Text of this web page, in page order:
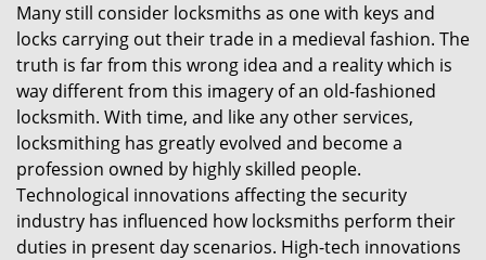
a
v
n
Many still consider locksmiths as one with keys and
locks carrying out their trade in a medieval fashion. The
truth is far from this wrong idea and a reality which is
way different from this imagery of an old-fashioned
locksmith. With time, and like any other services,
locksmithing has greatly evolved and become a
profession owned by highly skilled people.
Technological innovations affecting the security
industry has influenced how locksmiths perform their
duties in present day scenarios. High-tech innovations